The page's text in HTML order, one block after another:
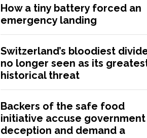
How a tiny battery forced an
emergency landing
Switzerland’s bloodiest
no longer seen as its
historical threat
Backers of the safe food
initiative accuse
deception and demand a